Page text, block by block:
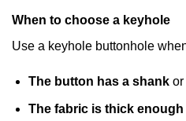
When to choose a keyhole
Use a keyhole buttonhole
The button has a shankor
The fabric is thick enough